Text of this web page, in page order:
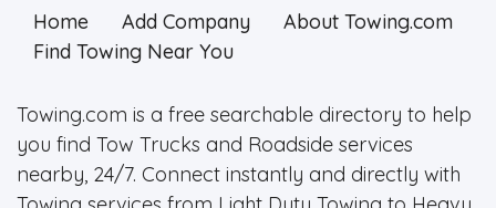
Home Add Company
About Towing.com
Find Towing Near You
Towing.com is a free searchable directory to help
you find Tow Trucks and Roadside services
nearby, 24/7. Connect instantly and directly with